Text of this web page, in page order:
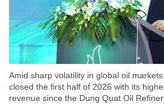
Amid sharp volatility in global oil
closed the first half of 2026 with its
revenue since the Dung Quat Oil